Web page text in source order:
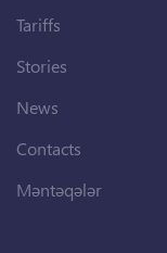
Tariffs
Stories
News
Contacts
Məntəqələr